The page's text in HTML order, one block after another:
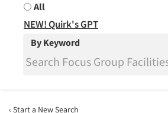
All
NEW! Quirk's GPT
By Keyword
‹ Start a New Search